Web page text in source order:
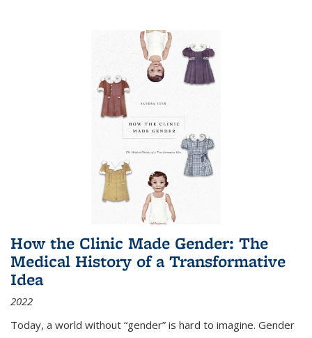
How the Clinic Made Gender: The
Medical History of a Transformative
Idea
2022
Today, a world without “gender” is hard to imagine. Gender